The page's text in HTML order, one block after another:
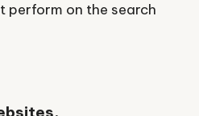
perform on the search